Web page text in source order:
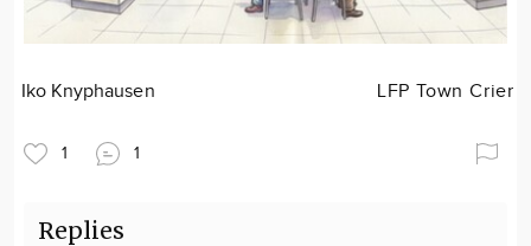
Iko Knyphausen LFP Town Crier
1 1
Replies